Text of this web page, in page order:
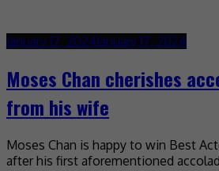
January 17, 2024January 17, 2024
Moses Chan cherishes
from his wife
Moses Chan is happy to win Best
after his first aforementioned